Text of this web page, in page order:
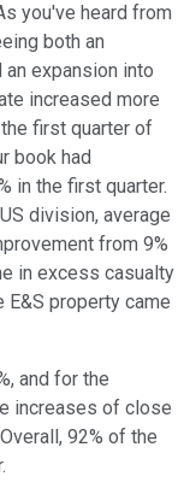
you've heard from
both an
expansion into
increased more
first quarter of
book had
in the first quarter.
division, average
from 9%
in excess casualty
E&S property came
and for the
increases of close
92% of the